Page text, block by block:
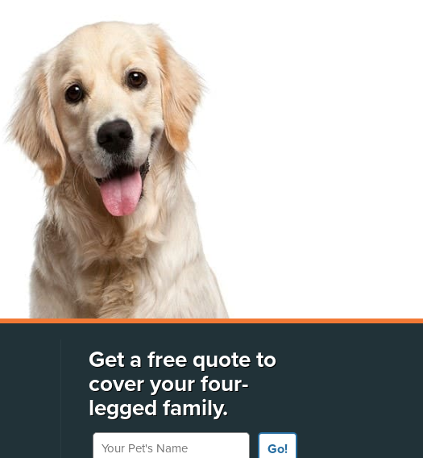
Get a free quote to
cover your four-
legged family.
Your Pet's Name
Go!